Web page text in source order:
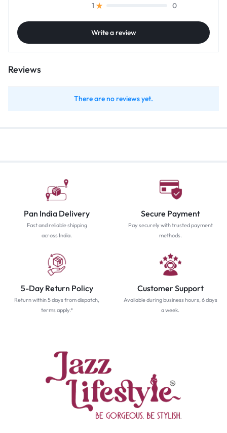
1
0
Write a review
Reviews
There are no reviews yet.
Pan India Delivery
Fast and reliable shipping
across India.
Secure Payment
Pay securely with trusted payment
methods.
5-Day Return Policy
Return within 5 days from dispatch,
terms apply.*
Customer Support
Available during business hours, 6 days
a week.